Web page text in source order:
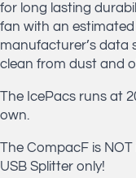
for long lasting
fan with an estimated
manufacturer’s data
clean from dust and
The IcePacs runs at
own.
The CompacF is
USB Splitter only!